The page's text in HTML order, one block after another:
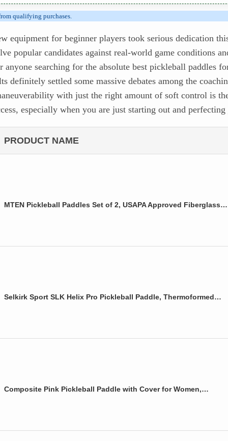
qualifying purchases.
equipment for beginner players took serious dedication
popular candidates against real-world game conditions
anyone searching for the absolute best pickleball paddles
definitely settled some massive debates among the
with just the right amount of soft control is
especially when you are just starting out and
PRODUCT NAME
MTEN Pickleball Paddles Set of 2, USAPA Approved Fiberglass…
Selkirk Sport SLK Helix Pro Pickleball Paddle, Thermoformed…
Composite Pink Pickleball Paddle with Cover for Women,…